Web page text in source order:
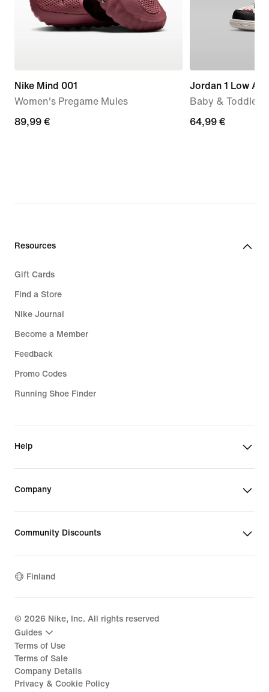
Nike Mind 001
Women's Pregame Mules
89,99
89,99 €
Jordan 1 Low Alt
Baby & Toddler
64,99
64,99 €
Resources
Gift Cards
Find a Store
Nike Journal
Become a Member
Feedback
Promo Codes
Running Shoe Finder
Help
Company
Community Discounts
Finland
© 2026 Nike, Inc. All rights reserved
Guides
Terms of Use
Terms of Sale
Company Details
Privacy & Cookie Policy